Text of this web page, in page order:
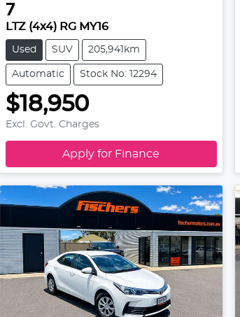
7
LTZ (4x4) RG MY16
Used SUV 205,941km
Automatic Stock No: 12294
$18,950
Excl. Govt. Charges
Apply for Finance